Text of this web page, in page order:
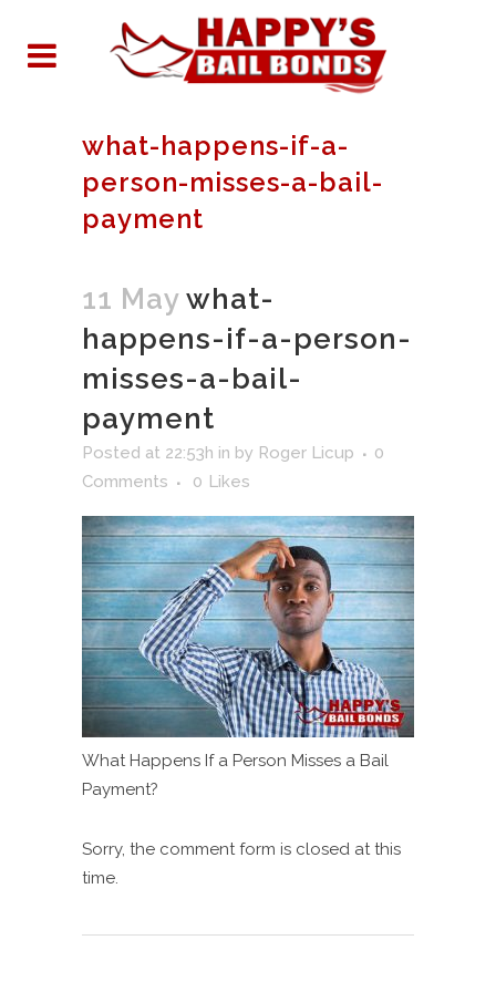
what-happens-if-a-
person-misses-a-bail-
payment
11 May what-
happens-if-a-person-
misses-a-bail-
payment
Posted at 22:53h in by Roger Licup
0
Comments
0 Likes
What Happens If a Person Misses a Bail
Payment?
Sorry, the comment form is closed at this
time.